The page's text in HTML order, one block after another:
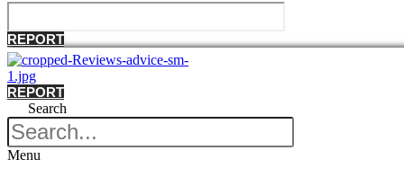
REPORT
REPORT
Search
Menu